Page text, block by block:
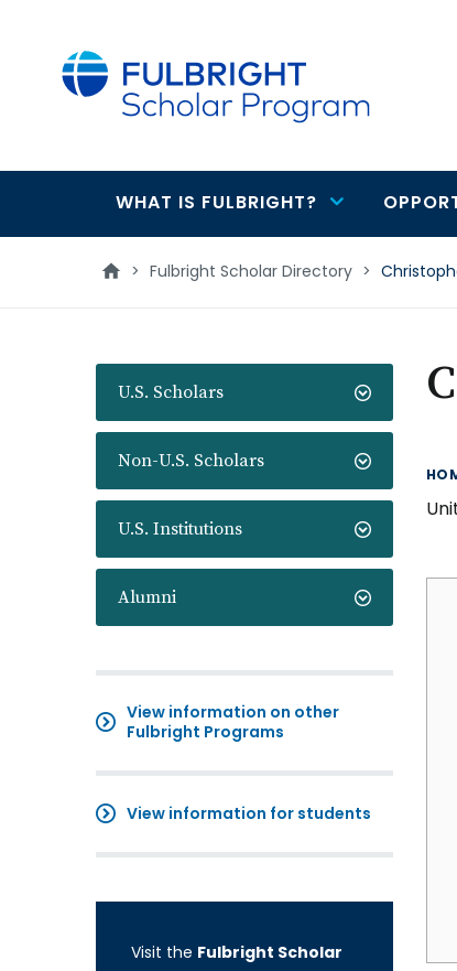
Main
navigation
WHAT IS FULBRIGHT?
> Fulbright Scholar Directory >
U.S. Scholars
Non-U.S. Scholars
U.S. Institutions
Alumni
View information on other
Fulbright Programs
View information for students
Visit the Fulbright Scholar